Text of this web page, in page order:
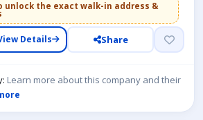
unlock the exact walk-in address &
Details Share
Learn more about this company and their